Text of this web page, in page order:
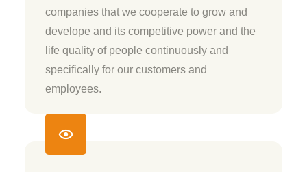
companies that we cooperate to grow and
develope and its competitive power and the
life quality of people continuously and
specifically for our customers and
employees.